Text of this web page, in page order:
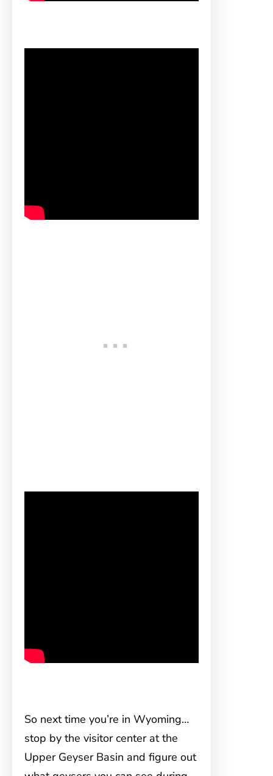
So next time you’re in Wyoming…
stop by the visitor center at the
Upper Geyser Basin and figure out